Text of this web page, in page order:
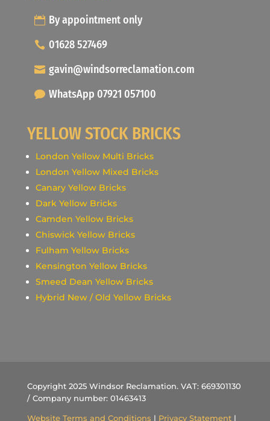
By appointment only
01628 527469
gavin@windsorreclamation.com
WhatsApp 07921 057100
YELLOW STOCK BRICKS
London Yellow Multi Bricks
London Yellow Mixed Bricks
Canary Yellow Bricks
Dark Yellow Bricks
Camden Yellow Bricks
Chiswick Yellow Bricks
Fulham Yellow Bricks
Kensington Yellow Bricks
Smeed Dean Yellow Bricks
Hybrid New / Old Yellow Bricks
Copyright 2025 Windsor Reclamation. VAT: 669301130
/ Company number: 01463413
Website Terms and Conditions | Privacy Statement|